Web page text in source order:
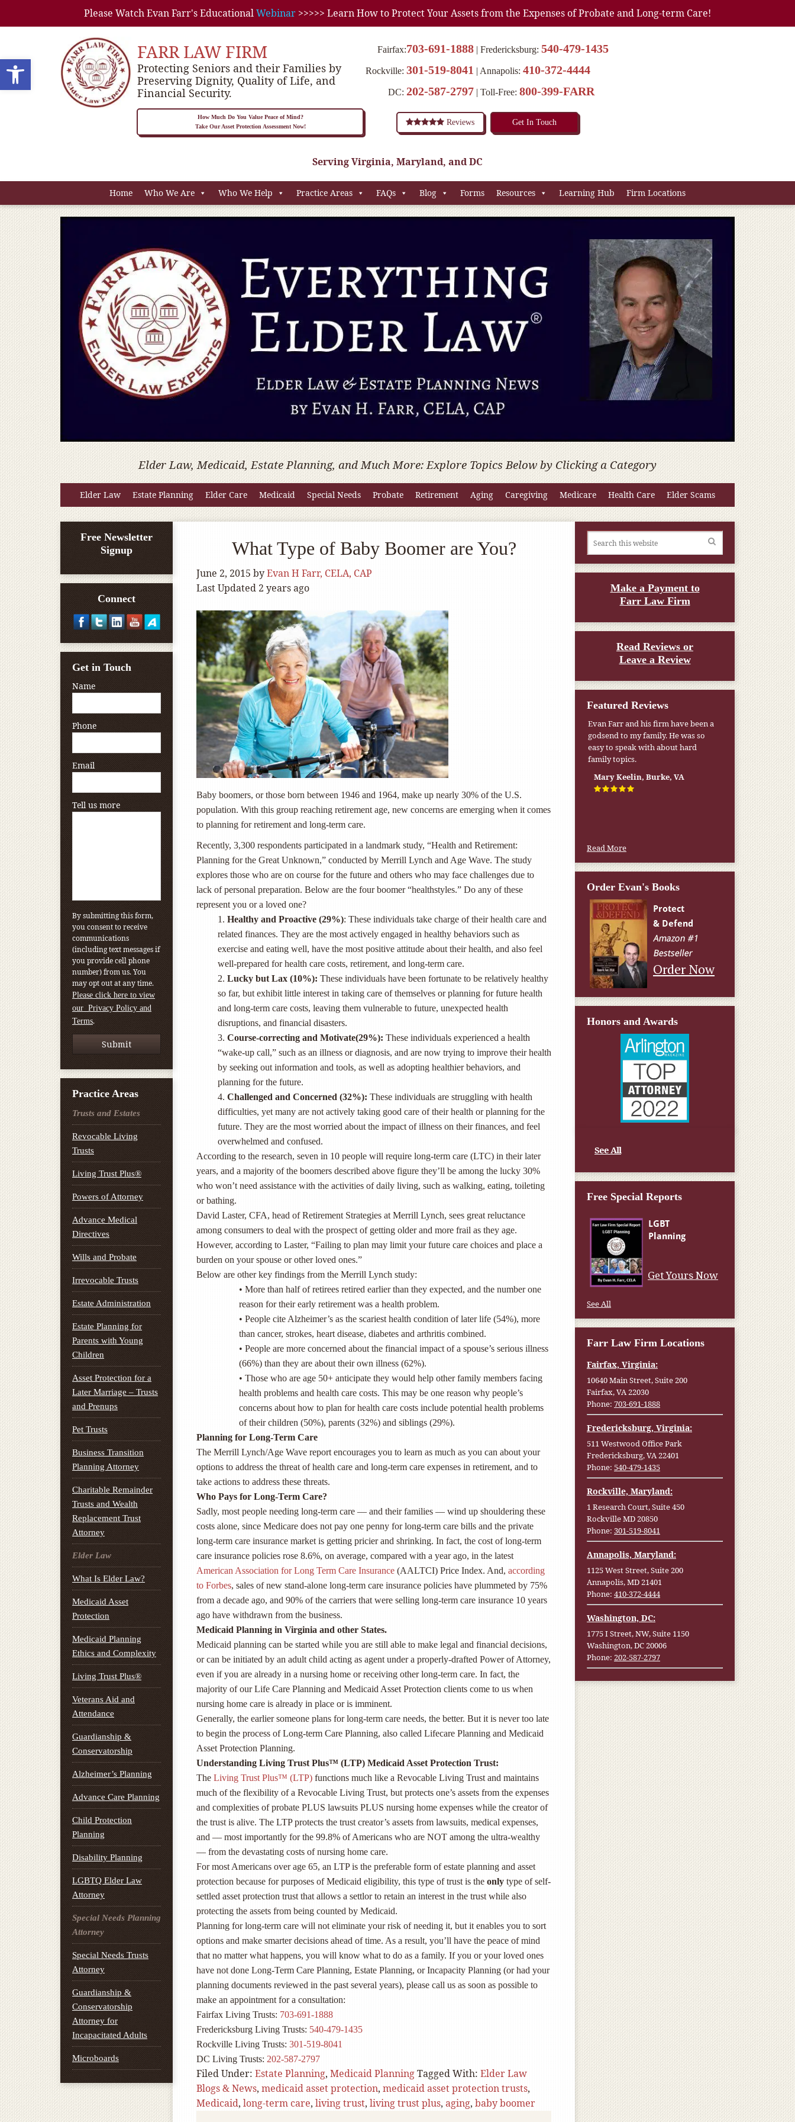
Open toolbar
Please Watch Evan Farr's EducationalWebinar >>>>> Learn How to Protect Your Assets from the Expenses of Probate and Long-term Care!
FARR LAW FIRM
Protecting Seniors and their Families by
Preserving Dignity, Quality of Life, and
Financial Security.
Fairfax:703-691-1888 Fredericksburg: 540-479-1435
Rockville: 301-519-8041 Annapolis: 410-372-4444
DC: 202-587-2797 Toll-Free: 800-399-FARR
Reviews Get In Touch
How Much Do You Value Peace of Mind?
Take Our Asset Protection Assessment Now!
Serving Virginia, Maryland, and DC
Home Who We Are Who We Help Practice Areas FAQs Blog Forms Resources Learning Hub Firm Locations
Elder Law, Medicaid, Estate Planning, and Much More: Explore Topics Below by Clicking a Category
Elder Law Estate Planning Elder Care Medicaid Special Needs Probate Retirement Aging Caregiving Medicare Health Care Elder Scams
What Type of Baby Boomer are You?
June 2, 2015 byEvan H Farr, CELA, CAP
Last Updated 2 years ago
Baby boomers, or those born between 1946 and 1964, make up nearly 30% of the U.S.
population. With this group reaching retirement age, new concerns are emerging when it comes
to planning for retirement and long-term care.
Recently, 3,300 respondents participated in a landmark study, “Health and Retirement:
Planning for the Great Unknown,” conducted by Merrill Lynch and Age Wave. The study
explores those who are on course for the future and others who may face challenges due to
lack of personal preparation. Below are the four boomer “healthstyles.” Do any of these
represent you or a loved one?
1. Healthy and Proactive (29%): These individuals take charge of their health care and
related finances. They are the most actively engaged in healthy behaviors such as
exercise and eating well, have the most positive attitude about their health, and also feel
well-prepared for health care costs, retirement, and long-term care.
2. Lucky but Lax (10%): These individuals have been fortunate to be relatively healthy
so far, but exhibit little interest in taking care of themselves or planning for future health
and long-term care costs, leaving them vulnerable to future, unexpected health
disruptions, and financial disasters.
3. Course-correcting and Motivate(29%): These individuals experienced a health
“wake-up call,” such as an illness or diagnosis, and are now trying to improve their health
by seeking out information and tools, as well as adopting healthier behaviors, and
planning for the future.
4. Challenged and Concerned (32%): These individuals are struggling with health
difficulties, yet many are not actively taking good care of their health or planning for the
future. They are the most worried about the impact of illness on their finances, and feel
overwhelmed and confused.
According to the research, seven in 10 people will require long-term care (LTC) in their later
years, and a majority of the boomers described above figure they’ll be among the lucky 30%
who won’t need assistance with the activities of daily living, such as walking, eating, toileting
or bathing.
David Laster, CFA, head of Retirement Strategies at Merrill Lynch, sees great reluctance
among consumers to deal with the prospect of getting older and more frail as they age.
However, according to Laster, “Failing to plan may limit your future care choices and place a
burden on your spouse or other loved ones.”
Below are other key findings from the Merrill Lynch study:
• More than half of retirees retired earlier than they expected, and the number one
reason for their early retirement was a health problem.
• People cite Alzheimer’s as the scariest health condition of later life (54%), more
than cancer, strokes, heart disease, diabetes and arthritis combined.
• People are more concerned about the financial impact of a spouse’s serious illness
(66%) than they are about their own illness (62%).
• Those who are age 50+ anticipate they would help other family members facing
health problems and health care costs. This may be one reason why people’s
concerns about how to plan for health care costs include potential health problems
of their children (50%), parents (32%) and siblings (29%).
Planning for Long-Term Care
The Merrill Lynch/Age Wave report encourages you to learn as much as you can about your
options to address the threat of health care and long-term care expenses in retirement, and to
take actions to address these threats.
Who Pays for Long-Term Care?
Sadly, most people needing long-term care — and their families — wind up shouldering these
costs alone, since Medicare does not pay one penny for long-term care bills and the private
long-term care insurance market is getting pricier and shrinking. In fact, the cost of long-term
care insurance policies rose 8.6%, on average, compared with a year ago, in the latest
American Association for Long Term Care Insurance (AALTCI) Price Index. And, according
to Forbes, sales of new stand-alone long-term care insurance policies have plummeted by 75%
from a decade ago, and 90% of the carriers that were selling long-term care insurance 10 years
ago have withdrawn from the business.
Medicaid Planning in Virginia and other States.
Medicaid planning can be started while you are still able to make legal and financial decisions,
or can be initiated by an adult child acting as agent under a properly-drafted Power of Attorney,
even if you are already in a nursing home or receiving other long-term care. In fact, the
majority of our Life Care Planning and Medicaid Asset Protection clients come to us when
nursing home care is already in place or is imminent.
Generally, the earlier someone plans for long-term care needs, the better. But it is never too late
to begin the process of Long-term Care Planning, also called Lifecare Planning and Medicaid
Asset Protection Planning.
Understanding Living Trust Plus™ (LTP) Medicaid Asset Protection Trust:
The Living Trust Plus™ (LTP) functions much like a Revocable Living Trust and maintains
much of the flexibility of a Revocable Living Trust, but protects one’s assets from the expenses
and complexities of probate PLUS lawsuits PLUS nursing home expenses while the creator of
the trust is alive. The LTP protects the trust creator’s assets from lawsuits, medical expenses,
and — most importantly for the 99.8% of Americans who are NOT among the ultra-wealthy
— from the devastating costs of nursing home care.
For most Americans over age 65, an LTP is the preferable form of estate planning and asset
protection because for purposes of Medicaid eligibility, this type of trust is the only type of self-
settled asset protection trust that allows a settlor to retain an interest in the trust while also
protecting the assets from being counted by Medicaid.
Planning for long-term care will not eliminate your risk of needing it, but it enables you to sort
options and make smarter decisions ahead of time. As a result, you’ll have the peace of mind
that no matter what happens, you will know what to do as a family. If you or your loved ones
have not done Long-Term Care Planning, Estate Planning, or Incapacity Planning (or had your
planning documents reviewed in the past several years), please call us as soon as possible to
make an appointment for a consultation:
Fairfax Living Trusts: 703-691-1888
Fredericksburg Living Trusts: 540-479-1435
Rockville Living Trusts: 301-519-8041
DC Living Trusts: 202-587-2797
Filed Under: Estate Planning, Medicaid PlanningTagged With: Elder Law
Blogs & News, medicaid asset protection, medicaid asset protection trusts,
Medicaid, long-term care, living trust, living trust plus, aging, baby boomer
Make a Payment to
Farr Law Firm
Read Reviews or
Leave a Review
Featured Reviews
Evan Farr and his firm have been a
godsend to my family. He was so
easy to speak with about hard
family topics.
Mary Keelin, Burke, VA
My pension was not enough to cover
my wife’s nursing home expenses. If
it weren’t for the Medicaid [that the
Farr Firm helped me qualify for] I
happened.
Read More
Order Evan's Books
Order Now
Honors and Awards
See All
Free Special Reports
Get Yours Now
See All
Farr Law Firm Locations
Fairfax, Virginia:
10640 Main Street, Suite 200
Fairfax, VA 22030
Phone: 703-691-1888
Fredericksburg, Virginia:
511 Westwood Office Park
Fredericksburg, VA 22401
Phone: 540-479-1435
Rockville, Maryland:
1 Research Court, Suite 450
Rockville MD 20850
Phone: 301-519-8041
Annapolis, Maryland:
1125 West Street, Suite 200
Annapolis, MD 21401
Phone: 410-372-4444
Washington, DC:
1775 I Street, NW, Suite 1150
Washington, DC 20006
Phone: 202-587-2797
Free Newsletter
Signup
Connect
Get in Touch
Name
Phone
Email
Tell us more
By submitting this form,
you consent to receive
communications
(including text messages if
you provide cell phone
number) from us. You
may opt out at any time.
Please click here to view
our Privacy Policy and
Terms.
Practice Areas
Trusts and Estates
Revocable Living
Trusts
Living Trust Plus®
Powers of Attorney
Advance Medical
Directives
Wills and Probate
Irrevocable Trusts
Estate Administration
Estate Planning for
Parents with Young
Children
Asset Protection for a
Later Marriage – Trusts
and Prenups
Pet Trusts
Business Transition
Planning Attorney
Charitable Remainder
Trusts and Wealth
Replacement Trust
Attorney
Elder Law
What Is Elder Law?
Medicaid Asset
Protection
Medicaid Planning
Ethics and Complexity
Living Trust Plus®
Veterans Aid and
Attendance
Guardianship &
Conservatorship
Alzheimer’s Planning
Advance Care Planning
Child Protection
Planning
Disability Planning
LGBTQ Elder Law
Attorney
Special Needs Planning
Attorney
Special Needs Trusts
Attorney
Guardianship &
Conservatorship
Attorney for
Incapacitated Adults
Microboards